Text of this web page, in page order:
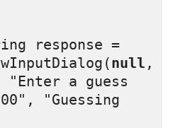
null ,
"Guessing